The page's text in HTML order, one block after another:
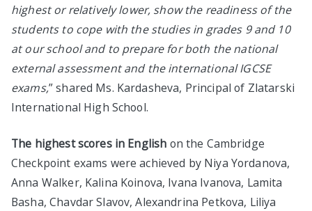
highest or relatively lower, show the readiness of the
students to cope with the studies in grades 9 and 10
at our school and to prepare for both the national
external assessment and the international IGCSE
exams,” shared Ms. Kardasheva, Principal of Zlatarski
International High School.
The highest scores in English on the Cambridge
Checkpoint exams were achieved by Niya Yordanova,
Anna Walker, Kalina Koinova, Ivana Ivanova, Lamita
Basha, Chavdar Slavov, Alexandrina Petkova, Liliya